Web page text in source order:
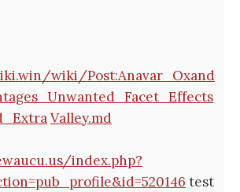
wiki/Post:Anavar_Oxand
Valley.md
index.php?
test